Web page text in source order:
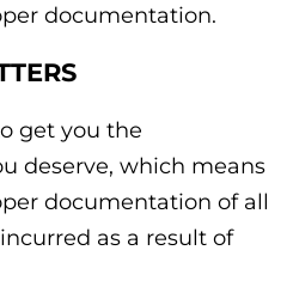
documentation.
get you the
deserve, which means
documentation of all
as a result of